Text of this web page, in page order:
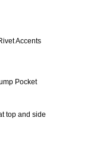
Accents
Pocket
top and side